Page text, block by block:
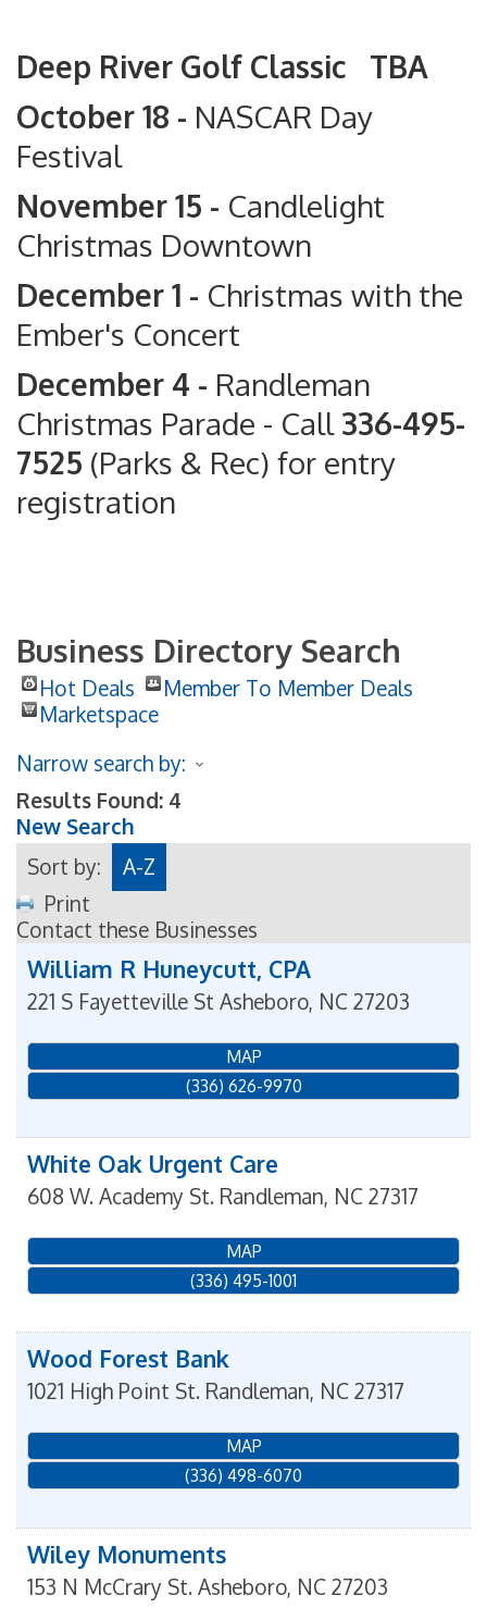
Deep River Golf Classic TBA
October 18 - NASCAR Day
Festival
November 15 - Candlelight
Christmas Downtown
December 1 - Christmas with the
Ember's Concert
December 4 - Randleman
Christmas Parade - Call336-495-
7525 (Parks & Rec) for entry
registration
Business Directory Search
Hot Deals
Member To Member Deals
Marketspace
Narrow search by:
Results Found: 4
New Search
Sort by:
A-Z
Print
Contact these Businesses
William R Huneycutt, CPA
221 S Fayetteville St Asheboro, NC 27203
MAP
(336) 626-9970
White Oak Urgent Care
608 W. Academy St. Randleman, NC 27317
MAP
(336) 495-1001
Wood Forest Bank
1021 High Point St. Randleman, NC 27317
MAP
(336) 498-6070
Wiley Monuments
153 N McCrary St. Asheboro, NC 27203